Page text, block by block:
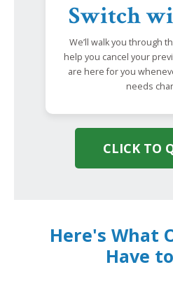
Switch
We’ll walk you through
help you cancel your
are here for you
needs
CLICK TO
Here's What
Have